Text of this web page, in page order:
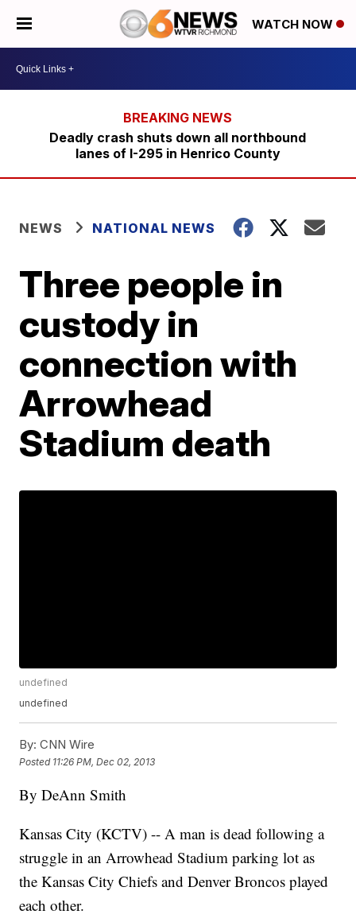
WATCH NOW
Deadly crash shuts down all northbound
lanes of I-295 in Henrico County
NEWS NATIONAL NEWS
Three people in
custody in
connection with
Arrowhead
Stadium death
undefined
undefined
By: CNN Wire
Posted 11:26 PM, Dec 02, 2013
By DeAnn Smith
Kansas City (KCTV) -- A man is dead following a
struggle in an Arrowhead Stadium parking lot as
the Kansas City Chiefs and Denver Broncos played
each other.